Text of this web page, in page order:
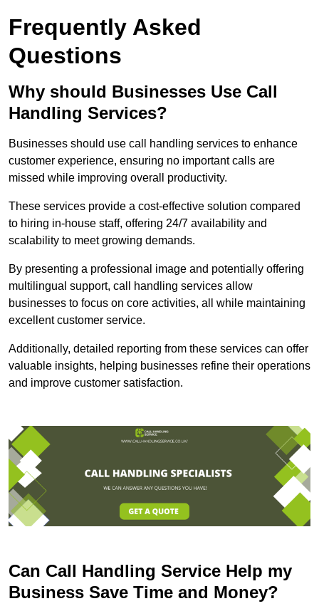
Frequently Asked
Questions
Why should Businesses Use Call
Handling Services?
Businesses should use call handling services to enhance
customer experience, ensuring no important calls are
missed while improving overall productivity.
These services provide a cost-effective solution compared
to hiring in-house staff, offering 24/7 availability and
scalability to meet growing demands.
By presenting a professional image and potentially offering
multilingual support, call handling services allow
businesses to focus on core activities, all while maintaining
excellent customer service.
Additionally, detailed reporting from these services can offer
valuable insights, helping businesses refine their operations
and improve customer satisfaction.
Can Call Handling Service Help my
Business Save Time and Money?